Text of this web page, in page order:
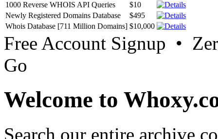
1000 Reverse WHOIS API Queries
$10
Newly Registered Domains Database
$495
Whois Database [711 Million Domains] $10,000
Free Account Signup •
Go
Welcome to
Search our entire archive